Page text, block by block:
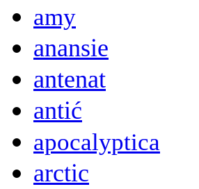
amy
anansie
antenat
antić
apocalyptica
arctic